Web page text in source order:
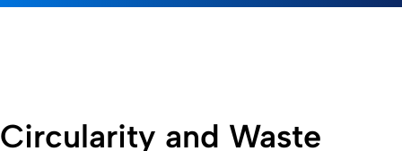
Circularity and Waste